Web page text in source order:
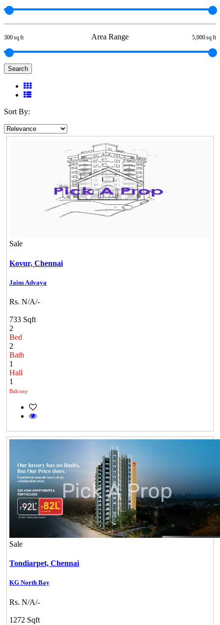
Area Range
300 sq ft 5,000 sq ft
Search
Sort By:
Sale
Kovur, Chennai
Jains Advaya
Rs. N/A/-
733 Sqft
2
Bed
2
Bath
1
Hall
1
Balcony
Sale
Tondiarpet, Chennai
KG North Bay
Rs. N/A/-
1272 Sqft